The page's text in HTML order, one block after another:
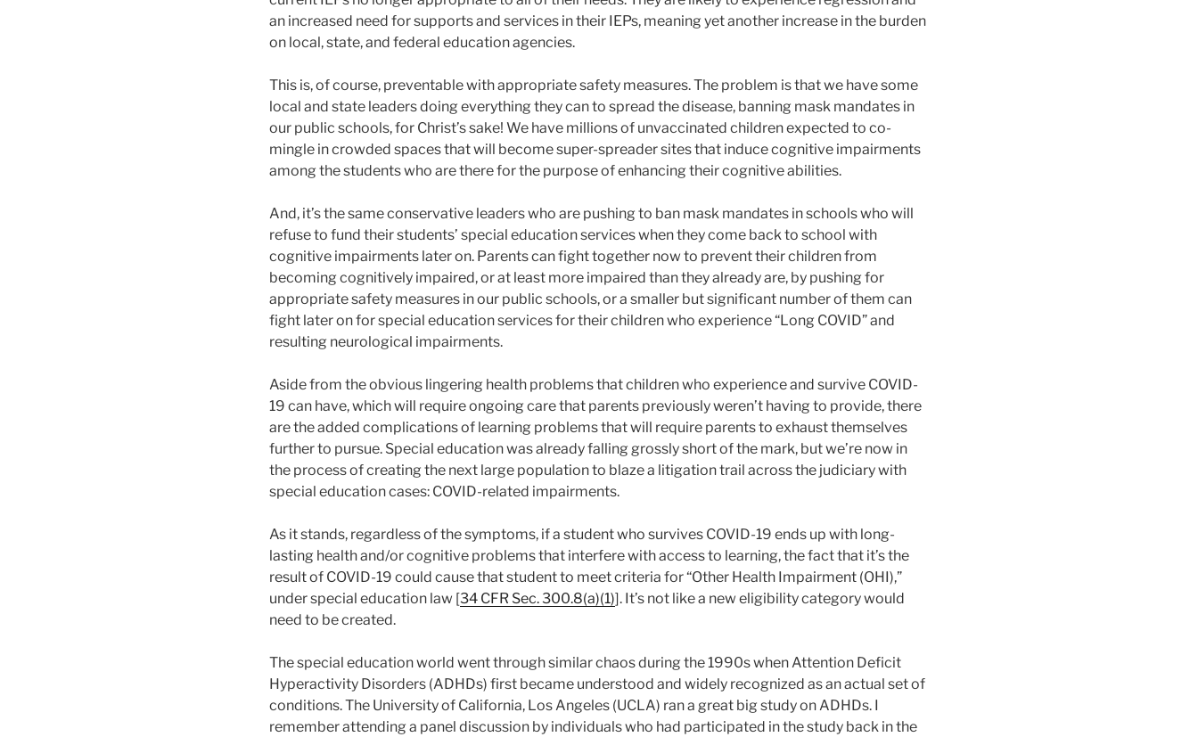
an increased need for supports and services in their IEPs, meaning yet another increase in the burden
on local, state, and federal education agencies.
This is, of course, preventable with appropriate safety measures. The problem is that we have some
local and state leaders doing everything they can to spread the disease, banning mask mandates in
our public schools, for Christ’s sake! We have millions of unvaccinated children expected to co-
mingle in crowded spaces that will become super-spreader sites that induce cognitive impairments
among the students who are there for the purpose of enhancing their cognitive abilities.
And, it’s the same conservative leaders who are pushing to ban mask mandates in schools who will
refuse to fund their students’ special education services when they come back to school with
cognitive impairments later on. Parents can fight together now to prevent their children from
becoming cognitively impaired, or at least more impaired than they already are, by pushing for
appropriate safety measures in our public schools, or a smaller but significant number of them can
fight later on for special education services for their children who experience “Long COVID” and
resulting neurological impairments.
Aside from the obvious lingering health problems that children who experience and survive COVID-
19 can have, which will require ongoing care that parents previously weren’t having to provide, there
are the added complications of learning problems that will require parents to exhaust themselves
further to pursue. Special education was already falling grossly short of the mark, but we’re now in
the process of creating the next large population to blaze a litigation trail across the judiciary with
special education cases: COVID-related impairments.
As it stands, regardless of the symptoms, if a student who survives COVID-19 ends up with long-
lasting health and/or cognitive problems that interfere with access to learning, the fact that it’s the
result of COVID-19 could cause that student to meet criteria for “Other Health Impairment (OHI),”
under special education law [34 CFR Sec. 300.8(a)(1)]. It’s not like a new eligibility category would
need to be created.
The special education world went through similar chaos during the 1990s when Attention Deficit
Hyperactivity Disorders (ADHDs) first became understood and widely recognized as an actual set of
conditions. The University of California, Los Angeles (UCLA) ran a great big study on ADHDs. I
remember attending a panel discussion by individuals who had participated in the study back in the